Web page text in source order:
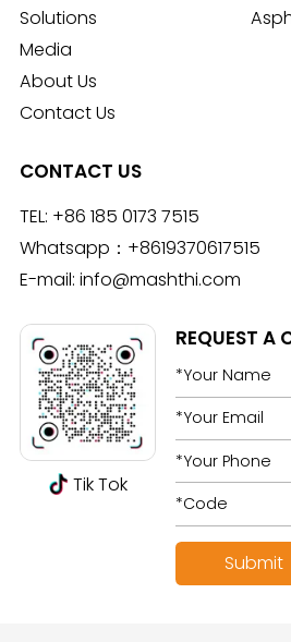
Solutions
Media
About Us
Contact Us
CONTACT US
TEL: +86 185 0173 7515
Whatsapp： +8619370617515
E-mail: info@mashthi.com
Tik Tok
REQUEST A